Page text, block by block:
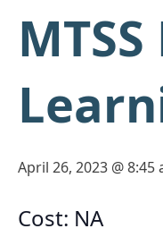
April 26, 2023 @ 8:45
Cost: NA